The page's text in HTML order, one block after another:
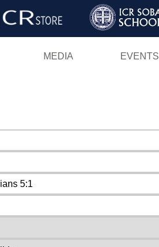
MEDIA EVENTS